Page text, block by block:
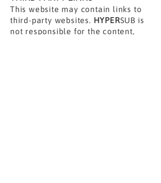
This website may contain links to
third-party websites. HYPERSUB is
not responsible for the content,